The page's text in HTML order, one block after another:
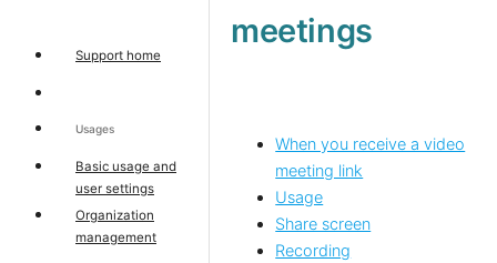
Support home
Usages
Basic usage and
user settings
Organization
management
meetings
When you receive a video
meeting link
Usage
Share screen
Recording